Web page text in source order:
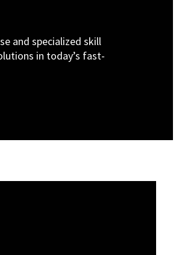
and specialized skill
in today’s fast-